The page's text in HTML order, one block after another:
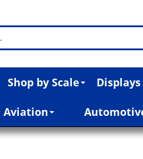
Shop by Scale
Aviation